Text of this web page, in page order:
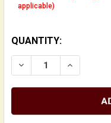
applicable)
QUANTITY:
DECREASE